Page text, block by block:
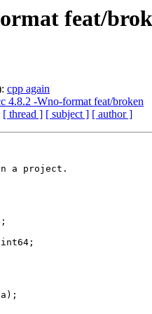
feat/
cpp again
4.8.2 -Wno-format feat/broken
[ thread ] [ subject ] [ author ]
a project.